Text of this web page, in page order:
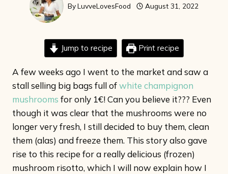
ByLuvveLovesFood August 31, 2022
Jump to recipe Print recipe
A few weeks ago I went to the market and saw a
stall selling big bags full ofwhite champignon
mushrooms for only 1€! Can you believe it??? Even
though it was clear that the mushrooms were no
longer very fresh, I still decided to buy them, clean
them (alas) and freeze them. This story also gave
rise to this recipe for a really delicious (frozen)
mushroom risotto, which I will now explain how I